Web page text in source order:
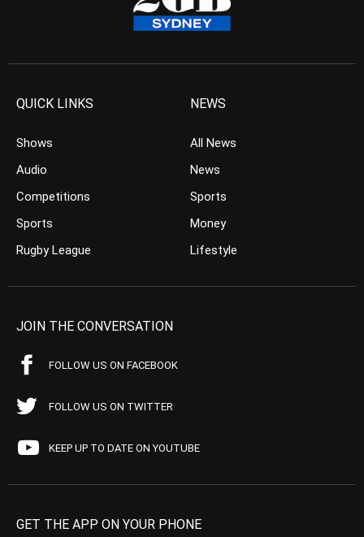
QUICK LINKS
Shows
Audio
Competitions
Sports
Rugby League
NEWS
All News
News
Sports
Money
Lifestyle
JOIN THE CONVERSATION
FOLLOW US ON FACEBOOK
FOLLOW US ON TWITTER
KEEP UP TO DATE ON YOUTUBE
GET THE APP ON YOUR PHONE